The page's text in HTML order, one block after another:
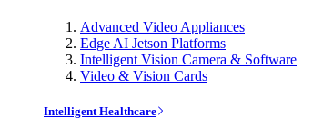
Advanced Video Appliances
Edge AI Jetson Platforms
Intelligent Vision Camera & Software
Video & Vision Cards
Intelligent Healthcare